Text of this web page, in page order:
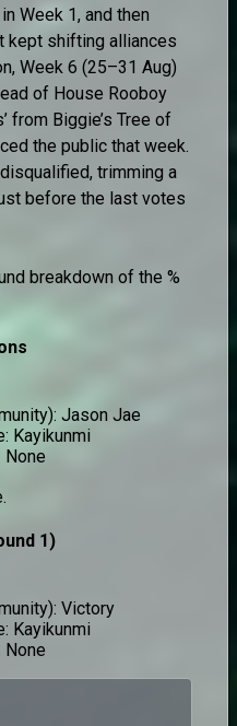
Week 1, and then
kept shifting alliances
Week 6 (25–31 Aug)
of House Rooboy
from Biggie’s Tree of
the public that week.
trimming a
before the last votes
breakdown of the %
Jason Jae
Kayikunmi
None
1)
Victory
Kayikunmi
None